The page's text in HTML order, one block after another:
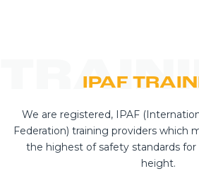
IPAF
We are registered, IPAF
Federation) training providers which
the highest of safety standards
height.